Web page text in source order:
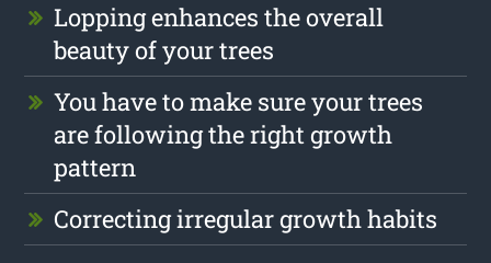
Lopping enhances the overall
beauty of your trees
You have to make sure your trees
are following the right growth
pattern
Correcting irregular growth habits